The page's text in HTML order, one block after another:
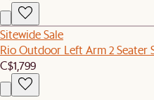
Sitewide Sale
Rio Outdoor Left Arm 2 Seater
C$1,799